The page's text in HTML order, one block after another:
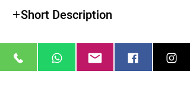
Short Description
Roller Bearing Sliding System